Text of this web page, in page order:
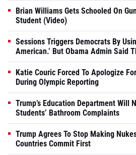
Brian Williams Gets Schooled On
Student (Video)
Sessions Triggers Democrats By
American.’ But Obama Admin Said
Katie Couric Forced To Apologize
During Olympic Reporting
Trump’s Education Department Will
Students’ Bathroom Complaints
Trump Agrees To Stop Making
Countries Commit First